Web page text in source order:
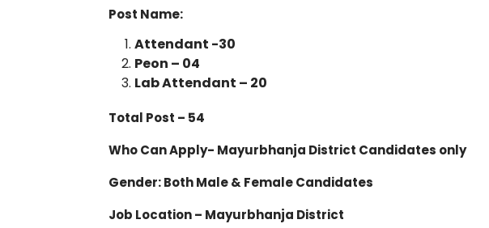
Post Name:
Attendant -30
Peon – 04
Lab Attendant – 20
Total Post – 54
Who Can Apply- Mayurbhanja District Candidates only
Gender: Both Male & Female Candidates
Job Location – Mayurbhanja District